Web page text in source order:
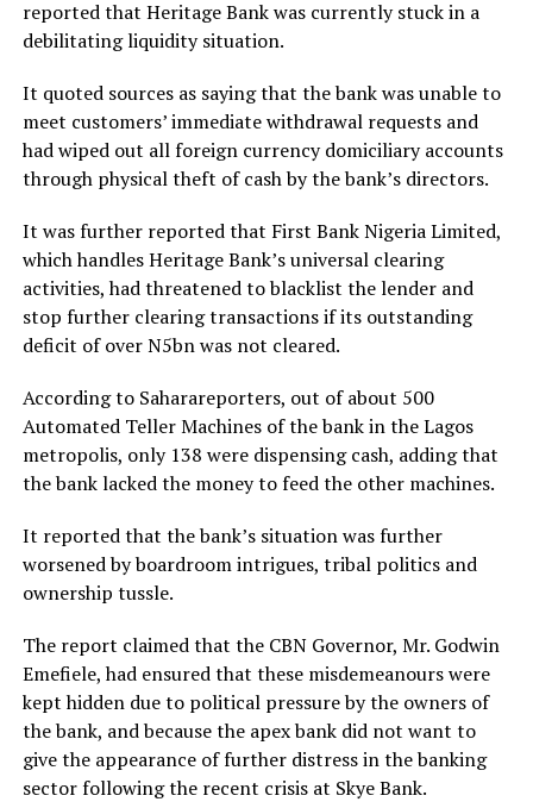
reported that Heritage Bank was currently stuck in a
debilitating liquidity situation.
It quoted sources as saying that the bank was unable to
meet customers’ immediate withdrawal requests and
had wiped out all foreign currency domiciliary accounts
through physical theft of cash by the bank’s directors.
It was further reported that First Bank Nigeria Limited,
which handles Heritage Bank’s universal clearing
activities, had threatened to blacklist the lender and
stop further clearing transactions if its outstanding
deficit of over N5bn was not cleared.
According to Saharareporters, out of about 500
Automated Teller Machines of the bank in the Lagos
metropolis, only 138 were dispensing cash, adding that
the bank lacked the money to feed the other machines.
It reported that the bank’s situation was further
worsened by boardroom intrigues, tribal politics and
ownership tussle.
The report claimed that the CBN Governor, Mr. Godwin
Emefiele, had ensured that these misdemeanours were
kept hidden due to political pressure by the owners of
the bank, and because the apex bank did not want to
give the appearance of further distress in the banking
sector following the recent crisis at Skye Bank.